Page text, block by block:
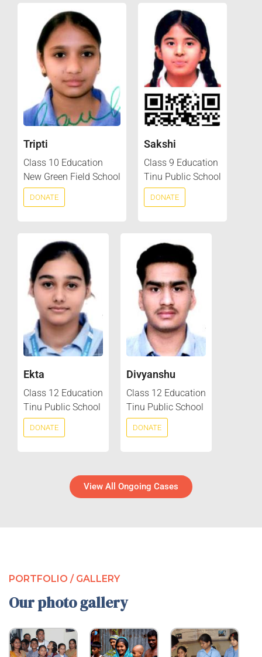
Tripti
Class 10 Education
New Green Field School
DONATE
Sakshi
Class 9 Education
Tinu Public School
DONATE
Ekta
Class 12 Education
Tinu Public School
DONATE
Divyanshu
Class 12 Education
Tinu Public School
DONATE
View All Ongoing Cases
PORTFOLIO / GALLERY
Our photo gallery